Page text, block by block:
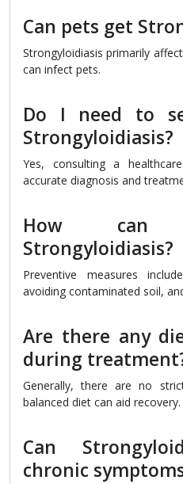
Can pets get
Strongyloidiasis primarily
can infect pets.
Do I need to
Strongyloidiasis?
Yes, consulting a
accurate diagnosis and
How can
Strongyloidiasis?
Preventive measures
avoiding contaminated soil,
Are there any
during
Generally, there are no
balanced diet can aid recovery.
Can
chronic